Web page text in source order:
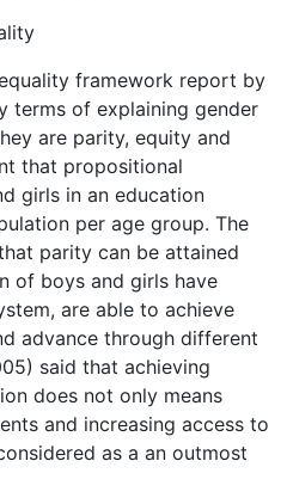
framework report by
terms of explaining gender
are parity, equity and
that propositional
girls in an education
per age group. The
parity can be attained
of boys and girls have
are able to achieve
advance through different
said that achieving
does not only means
and increasing access to
as a an outmost